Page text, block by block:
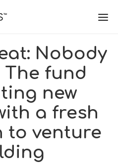
Nobody
The fund
new
a fresh
to venture